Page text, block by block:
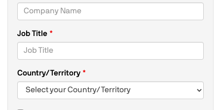
Job Title
Country/Territory